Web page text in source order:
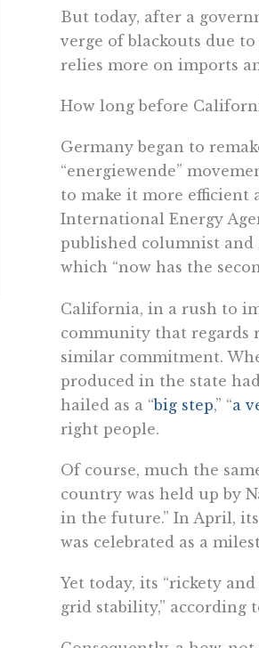
But today, after a
verge of blackouts due
relies more on imports
How long before
Germany began to
“energiewende”
to make it more efficient
International Energy
published columnist and
which “now has the
California, in a rush to
community that regards
similar commitment.
produced in the state
hailed as a “big step,” “a
right people.
Of course, much the
country was held up by
in the future.” In April,
was celebrated as a
Yet today, its “rickety
grid stability,” according